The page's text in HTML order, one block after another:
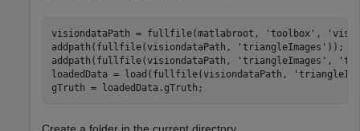
visiondataPath = fullfile(matlabroot, 'toolbox' ,
addpath(fullfile(visiondataPath,
'triangleImages' ));
addpath(fullfile(visiondataPath,
'triangleImages' ,
loadedData = load(fullfile(visiondataPath,
gTruth = loadedData.gTruth;